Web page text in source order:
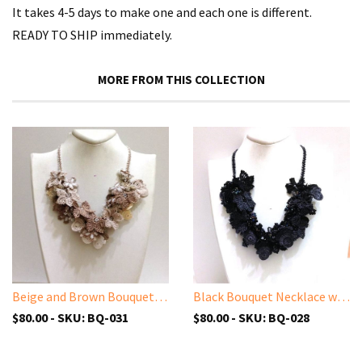
It takes 4-5 days to make one and each one is different.
READY TO SHIP immediately.
MORE FROM THIS COLLECTION
Beige and Brown Bouquet Necklace - Crochet OYA Lace Necklace
$80.00 - SKU: BQ-031
Black Bouquet Necklace with Charcoal Grey Beads - Crochet OYA Lace Necklace - Beaded Crochet Necklace - Mixed Flower - Hand crafted Necklace - Fiber Art
$80.00 - SKU: BQ-028